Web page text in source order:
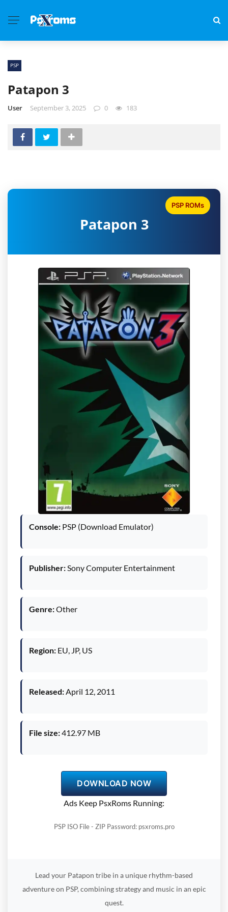
PSP
Patapon 3
User September 3, 2025 0 183
Patapon 3
PSP ROMs
Console: PSP (Download Emulator)
Publisher:Sony Computer Entertainment
Genre:Other
Region: EU, JP, US
Released:April 12, 2011
File size:412.97 MB
DOWNLOAD NOW
Ads Keep PsxRoms Running:
PSP ISO File - ZIP Password: psxroms.pro
Lead your Patapon tribe in a unique rhythm-based
adventure on PSP, combining strategy and music in an epic
quest.